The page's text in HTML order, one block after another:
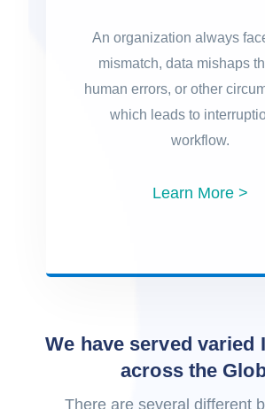
An organization always
mismatch, data mishaps
human errors, or other
which leads to
workflow.
Learn More >
We have served varied
across the
There are several different